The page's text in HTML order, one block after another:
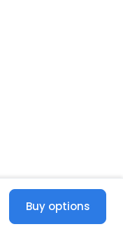
Buy options